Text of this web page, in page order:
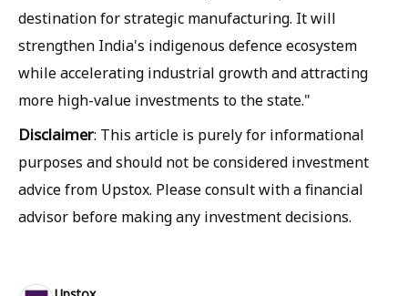
destination for strategic manufacturing. It will
strengthen India's indigenous defence ecosystem
while accelerating industrial growth and attracting
more high-value investments to the state."
Disclaimer: This article is purely for informational
purposes and should not be considered investment
advice from Upstox. Please consult with a financial
advisor before making any investment decisions.